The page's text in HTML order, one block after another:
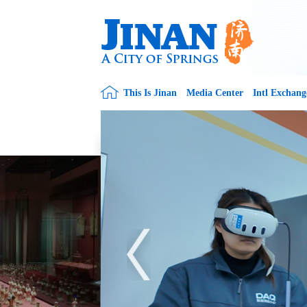
This Is Jinan Media Center Intl